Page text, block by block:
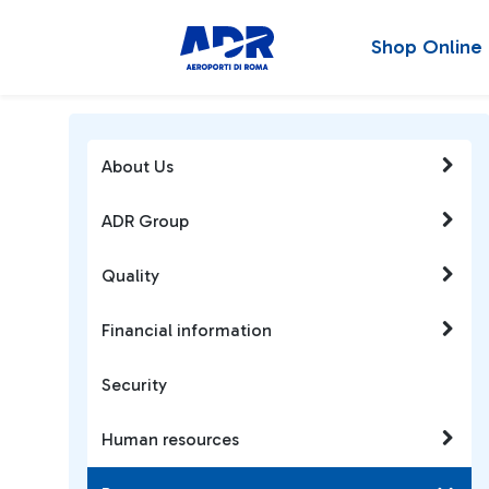
Shop Online
About Us
ADR Group
Quality
Financial information
Security
Human resources